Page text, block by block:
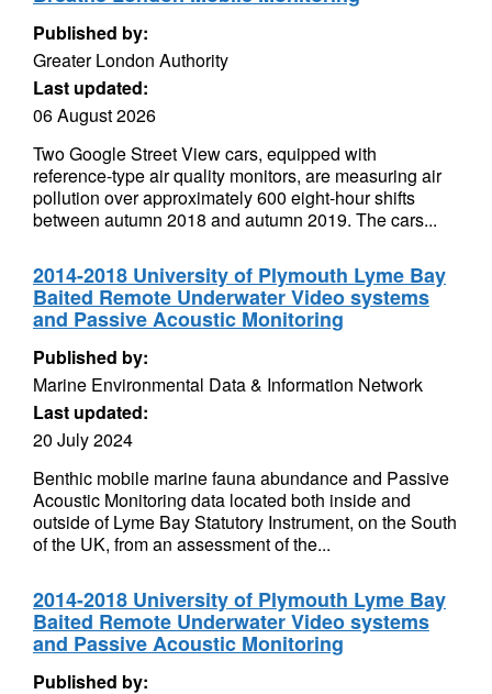
Published by:
Greater London Authority
Last updated:
06 August 2026
Two Google Street View cars, equipped with
reference-type air quality monitors, are measuring air
pollution over approximately 600 eight-hour shifts
between autumn 2018 and autumn 2019. The cars...
2014-2018 University of Plymouth Lyme Bay
Baited Remote Underwater Video systems
and Passive Acoustic Monitoring
Published by:
Marine Environmental Data & Information Network
Last updated:
20 July 2024
Benthic mobile marine fauna abundance and Passive
Acoustic Monitoring data located both inside and
outside of Lyme Bay Statutory Instrument, on the South
of the UK, from an assessment of the...
2014-2018 University of Plymouth Lyme Bay
Baited Remote Underwater Video systems
and Passive Acoustic Monitoring
Published by: